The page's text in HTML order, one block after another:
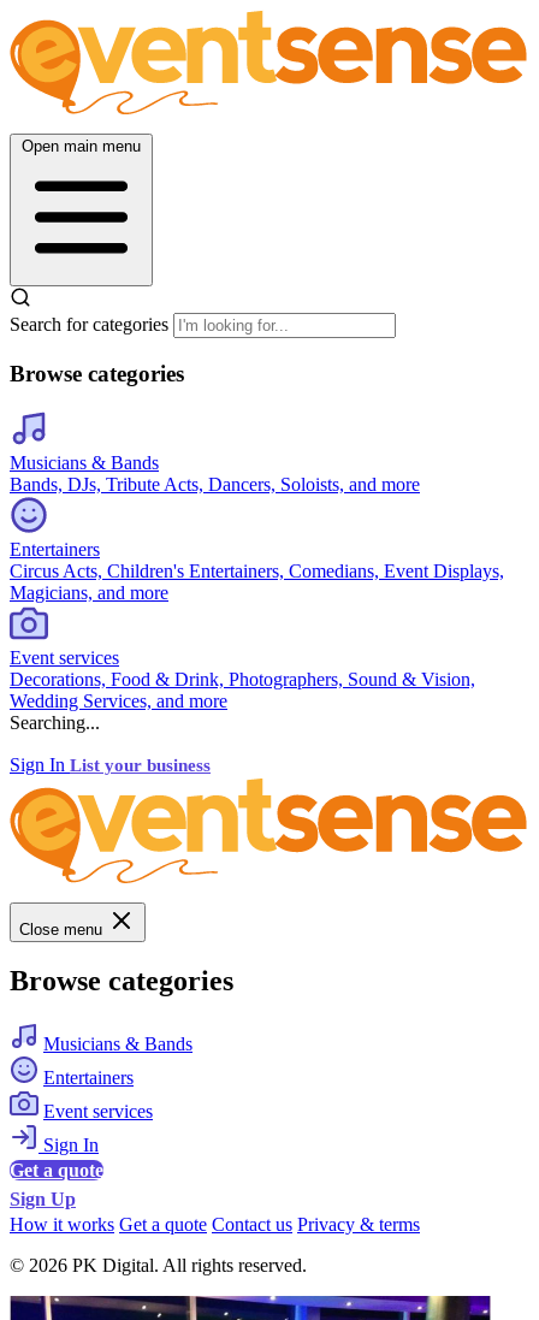
Open main menu
Search for categories
Browse categories
Musicians & Bands
Bands, DJs, Tribute Acts, Dancers, Soloists, and more
Entertainers
Circus Acts, Children's Entertainers, Comedians, Event Displays,
Magicians, and more
Event services
Decorations, Food & Drink, Photographers, Sound & Vision,
Wedding Services, and more
Searching...
Sign In List your business
Close menu
Browse categories
Musicians & Bands
Entertainers
Event services
Sign In
Get a quote
Sign Up
How it works Get a quote Contact us Privacy & terms
© 2026 PK Digital. All rights reserved.